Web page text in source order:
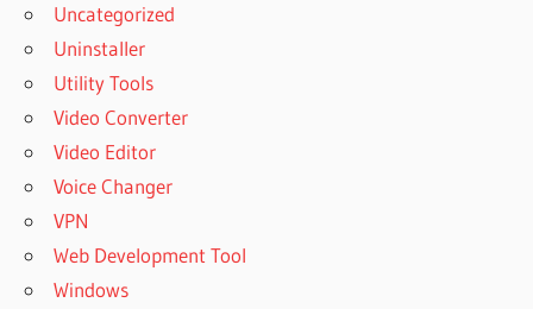
Uncategorized
Uninstaller
Utility Tools
Video Converter
Video Editor
Voice Changer
VPN
Web Development Tool
Windows